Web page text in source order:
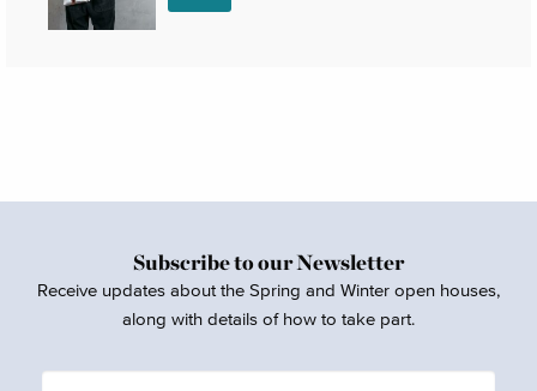
Subscribe to our Newsletter
Receive updates about the Spring and Winter open houses,
along with details of how to take part.